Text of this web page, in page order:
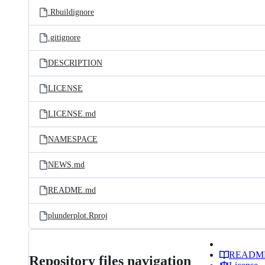
.Rbuildignore
.gitignore
DESCRIPTION
LICENSE
LICENSE.md
NAMESPACE
NEWS.md
README.md
plunderplot.Rproj
Repository files navigation